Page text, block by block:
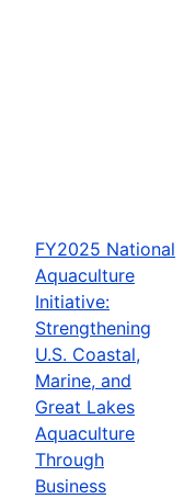
FY2025 National
Aquaculture
Initiative:
Strengthening
U.S. Coastal,
Marine, and
Great Lakes
Aquaculture
Through
Business